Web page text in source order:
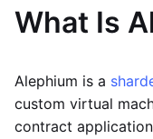
What Is
Alephium is a
custom virtual
contract